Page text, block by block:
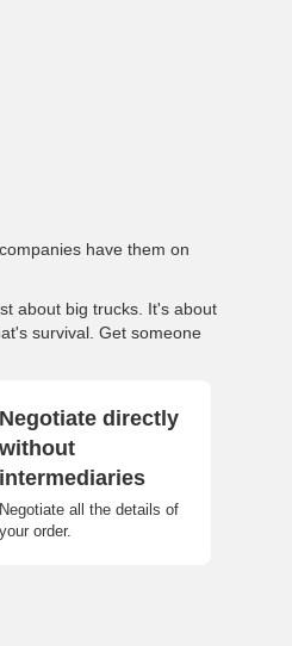
have them on
about big trucks. It's about
survival. Get someone
Negotiate directly
without
intermediaries
Negotiate all the details of
your order.